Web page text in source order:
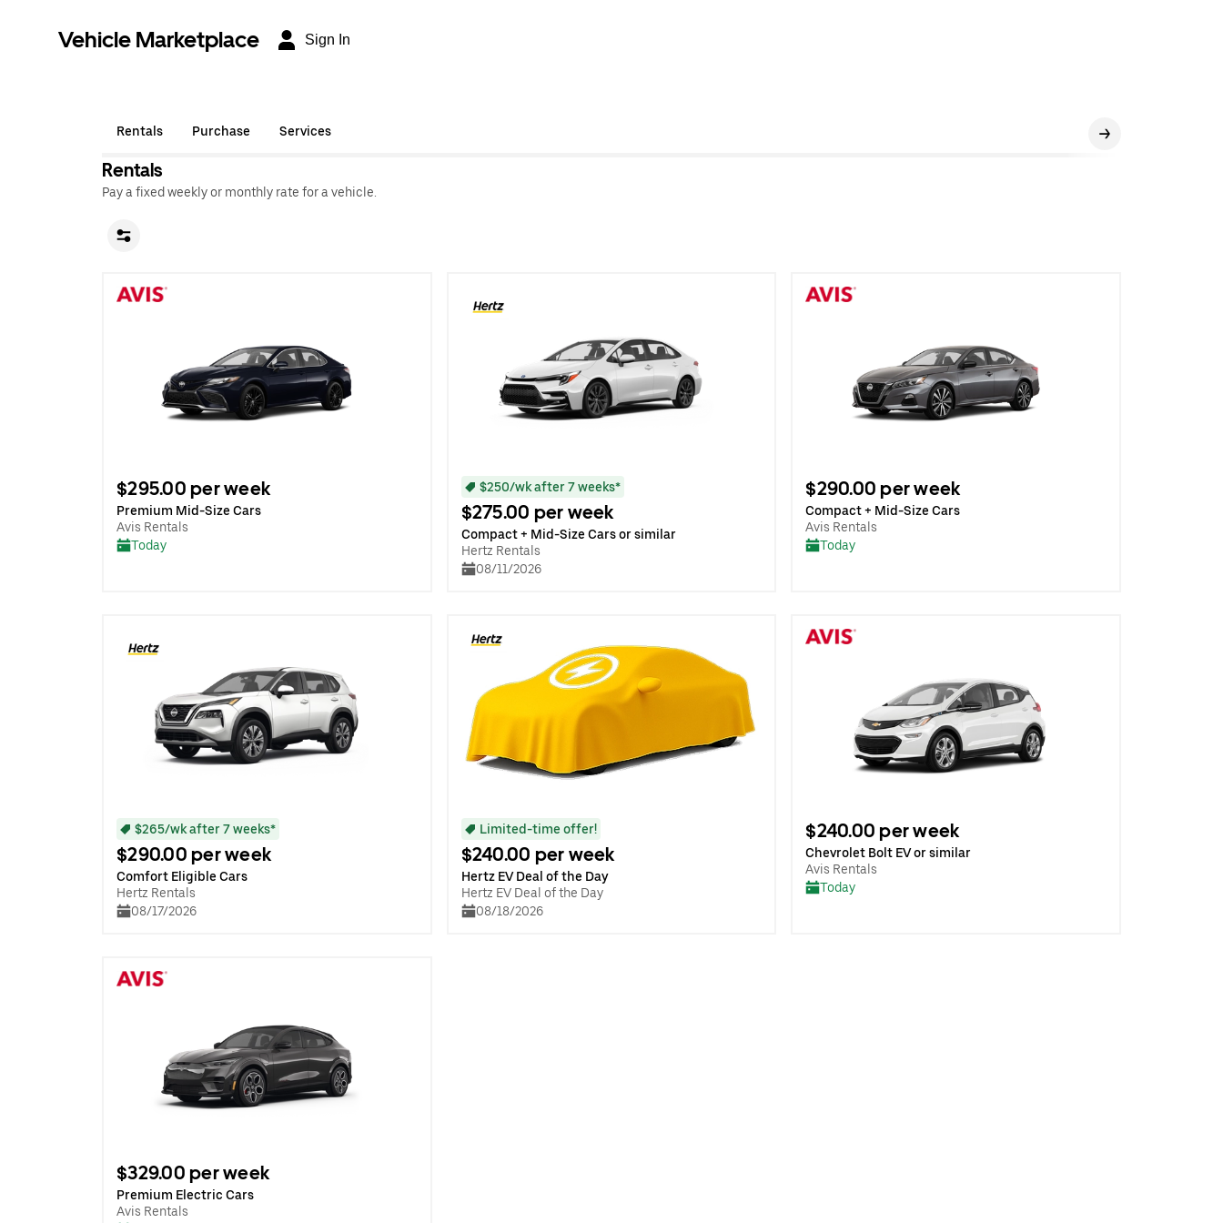
Vehicle Marketplace Sign In
Rentals Purchase Services
Rentals
Pay a fixed weekly or monthly rate for a vehicle.
$295.00 per week
Premium Mid-Size Cars
Avis Rentals
Today
$250/wk after 7 weeks*
$275.00 per week
Compact + Mid-Size Cars or similar
Hertz Rentals
08/11/2026
$290.00 per week
Compact + Mid-Size Cars
Avis Rentals
Today
$265/wk after 7 weeks*
$290.00 per week
Comfort Eligible Cars
Hertz Rentals
08/17/2026
Limited-time offer!
$240.00 per week
Hertz EV Deal of the Day
Hertz EV Deal of the Day
08/18/2026
$240.00 per week
Chevrolet Bolt EV or similar
Avis Rentals
Today
$329.00 per week
Premium Electric Cars
Avis Rentals